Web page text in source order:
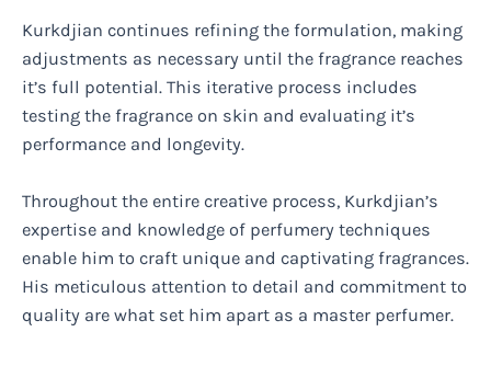
Kurkdjian continues refining the formulation, making
adjustments as necessary until the fragrance reaches
it’s full potential. This iterative process includes
testing the fragrance on skin and evaluating it’s
performance and longevity.
Throughout the entire creative process, Kurkdjian’s
expertise and knowledge of perfumery techniques
enable him to craft unique and captivating fragrances.
His meticulous attention to detail and commitment to
quality are what set him apart as a master perfumer.